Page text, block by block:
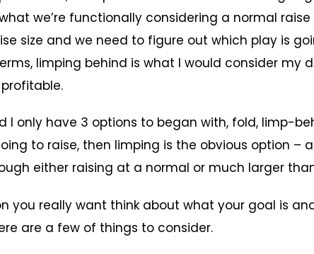
we’re functionally considering a normal raise
size and we need to figure out which play is
limping behind is what I would consider my
I only have 3 options to began with, fold, limp-
to raise, then limping is the obvious option –
either raising at a normal or much larger
you really want think about what your goal is
are a few of things to consider.